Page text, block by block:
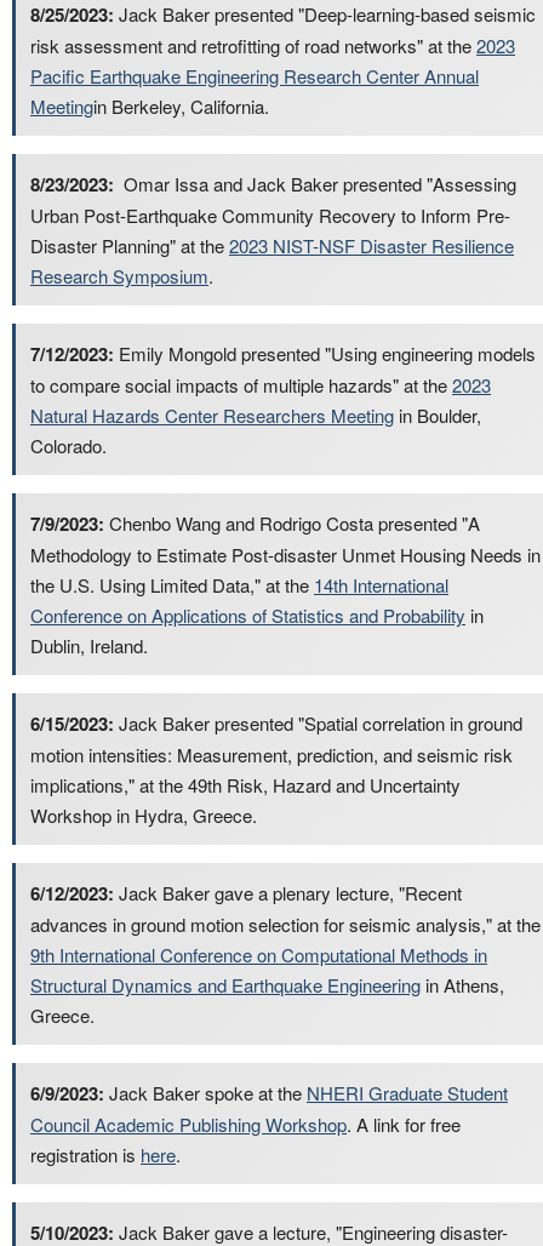
8/25/2023: Jack Baker presented "Deep-learning-based seismic
risk assessment and retrofitting of road networks" at the2023
Pacific Earthquake Engineering Research Center Annual
Meetingin Berkeley, California.
8/23/2023: Omar Issa and Jack Baker presented "Assessing
Urban Post-Earthquake Community Recovery to Inform Pre-
Disaster Planning" at the2023 NIST-NSF Disaster Resilience
Research Symposium.
7/12/2023: Emily Mongold presented "Using engineering models
to compare social impacts of multiple hazards" at the2023
Natural Hazards Center Researchers Meeting in Boulder,
Colorado.
7/9/2023: Chenbo Wang and Rodrigo Costa presented "A
Methodology to Estimate Post-disaster Unmet Housing Needs in
the U.S. Using Limited Data," at the 14th International
Conference on Applications of Statistics and Probability in
Dublin, Ireland.
6/15/2023: Jack Baker presented "Spatial correlation in ground
motion intensities: Measurement, prediction, and seismic risk
implications," at the 49th Risk, Hazard and Uncertainty
Workshop in Hydra, Greece.
6/12/2023: Jack Baker gave a plenary lecture, "Recent
advances in ground motion selection for seismic analysis," at the
9th International Conference on Computational Methods in
Structural Dynamics and Earthquake Engineering in Athens,
Greece.
6/9/2023: Jack Baker spoke at the NHERI Graduate Student
Council Academic Publishing Workshop. A link for free
registration is here.
5/10/2023: Jack Baker gave a lecture, "Engineering disaster-